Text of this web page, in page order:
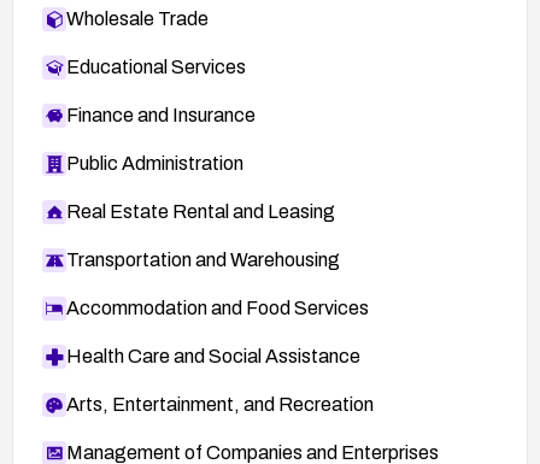
Wholesale Trade
Educational Services
Finance and Insurance
Public Administration
Real Estate Rental and Leasing
Transportation and Warehousing
Accommodation and Food Services
Health Care and Social Assistance
Arts, Entertainment, and Recreation
Management of Companies and Enterprises